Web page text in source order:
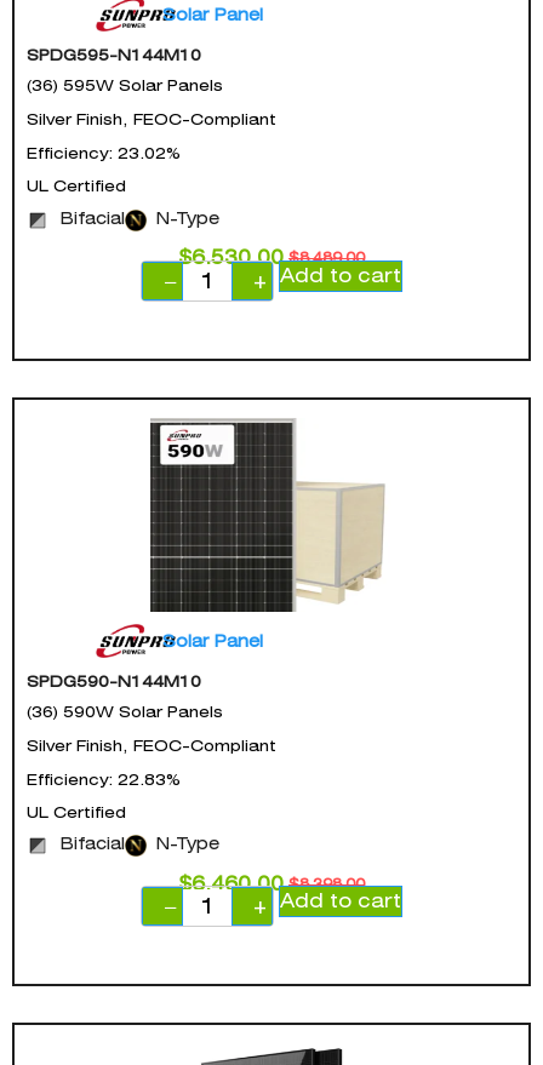
Solar Panel
SPDG595-N144M10
(36) 595W Solar Panels
Silver Finish, FEOC-Compliant
Efficiency: 23.02%
UL Certified
Bifacial N-Type
$8,489.00
$6,530.00
−
+ Add to cart
Solar Panel
SPDG590-N144M10
(36) 590W Solar Panels
Silver Finish, FEOC-Compliant
Efficiency: 22.83%
UL Certified
Bifacial N-Type
$8,398.00
$6,460.00
−
+ Add to cart